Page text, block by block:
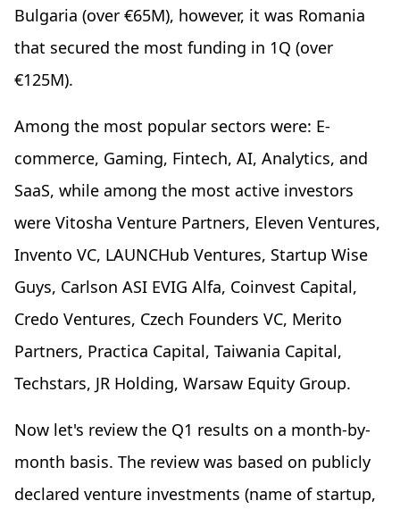
Bulgaria (over €65M), however, it was Romania
that secured the most funding in 1Q (over
€125M).
Among the most popular sectors were: E-
commerce, Gaming, Fintech, AI, Analytics, and
SaaS, while among the most active investors
were Vitosha Venture Partners, Eleven Ventures,
Invento VC, LAUNCHub Ventures, Startup Wise
Guys, Carlson ASI EVIG Alfa, Coinvest Capital,
Credo Ventures, Czech Founders VC, Merito
Partners, Practica Capital, Taiwania Capital,
Techstars, JR Holding, Warsaw Equity Group.
Now let's review the Q1 results on a month-by-
month basis. The review was based on publicly
declared venture investments (name of startup,